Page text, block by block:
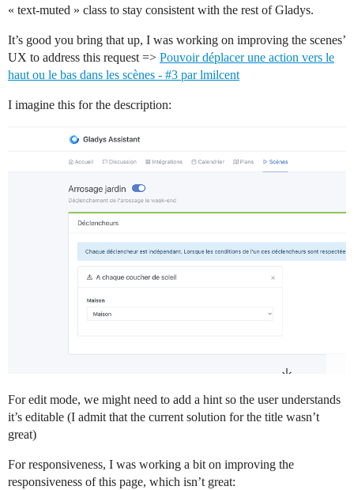
« text-muted » class to stay consistent with the rest of Gladys.
It’s good you bring that up, I was working on improving the scenes’
UX to address this request => Pouvoir déplacer une action vers le
haut ou le bas dans les scènes - #3 par lmilcent
I imagine this for the description:
For edit mode, we might need to add a hint so the user understands
it’s editable (I admit that the current solution for the title wasn’t
great)
For responsiveness, I was working a bit on improving the
responsiveness of this page, which isn’t great: